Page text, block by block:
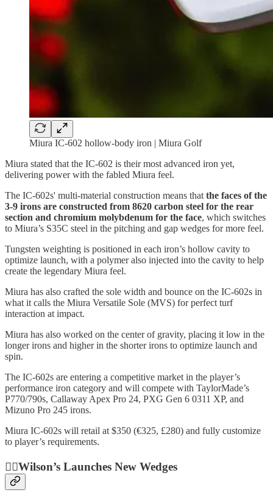
Miura IC-602 hollow-body iron | Miura Golf
Miura stated that the IC-602 is their most advanced iron yet,
delivering power with the fabled Miura feel.
The IC-602s' multi-material construction means that the faces of the
3-9 irons are constructed from 8620 carbon steel for the rear
section and chromium molybdenum for the face, which switches
to Miura’s S35C steel in the pitching and gap wedges for more feel.
Tungsten weighting is positioned in each iron’s hollow cavity to
optimize launch, with a polymer also injected into the cavity to help
create the legendary Miura feel.
Miura has also crafted the sole width and bounce on the IC-602s in
what it calls the Miura Versatile Sole (MVS) for perfect turf
interaction at impact.
Miura has also worked on the center of gravity, placing it low in the
longer irons and higher in the shorter irons to optimize launch and
spin.
The IC-602s are entering a competitive market in the player’s
performance iron category and will compete with TaylorMade’s
P770/790s, Callaway Apex Pro 24, PXG Gen 6 0311 XP, and
Mizuno Pro 245 irons.
Miura IC-602s will retail at $350 (€325, £280) and fully customize
to player’s requirements.
🏌️‍♂️Wilson’s Launches New Wedges